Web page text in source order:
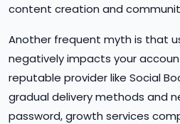
content creation and
Another frequent myth is that
negatively impacts your
reputable provider like Social
gradual delivery methods and
password, growth services